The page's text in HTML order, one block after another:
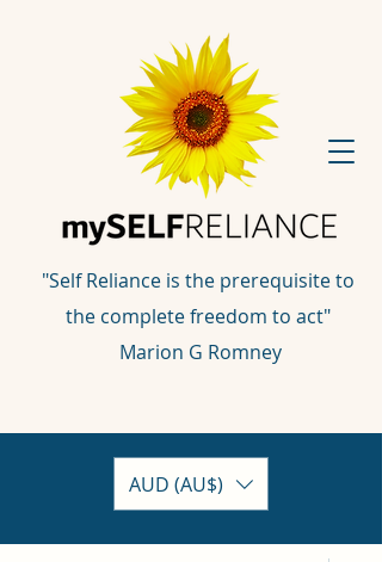
"Self Reliance is the prerequisite to
the complete freedom to act"
Marion G Romney
AUD (AU$)